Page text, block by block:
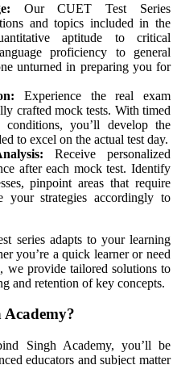
Our CUET Test Series
and topics included in the
aptitude to critical
proficiency to general
unturned in preparing you for
Experience the real exam
crafted mock tests. With timed
conditions, you’ll develop the
to excel on the actual test day.
Receive personalized
after each mock test. Identify
pinpoint areas that require
your strategies accordingly to
series adapts to your learning
you’re a quick learner or need
we provide tailored solutions to
and retention of key concepts.
Singh Academy, you’ll be
educators and subject matter